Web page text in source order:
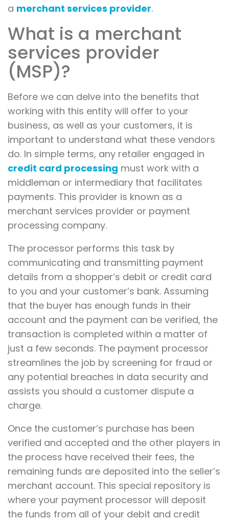
a merchant services provider.
What is a merchant
services provider
(MSP)?
Before we can delve into the benefits that
working with this entity will offer to your
business, as well as your customers, it is
important to understand what these vendors
do. In simple terms, any retailer engaged in
credit card processing must work with a
middleman or intermediary that facilitates
payments. This provider is known as a
merchant services provider or payment
processing company.
The processor performs this task by
communicating and transmitting payment
details from a shopper’s debit or credit card
to you and your customer’s bank. Assuming
that the buyer has enough funds in their
account and the payment can be verified, the
transaction is completed within a matter of
just a few seconds. The payment processor
streamlines the job by screening for fraud or
any potential breaches in data security and
assists you should a customer dispute a
charge.
Once the customer’s purchase has been
verified and accepted and the other players in
the process have received their fees, the
remaining funds are deposited into the seller’s
merchant account. This special repository is
where your payment processor will deposit
the funds from all of your debit and credit